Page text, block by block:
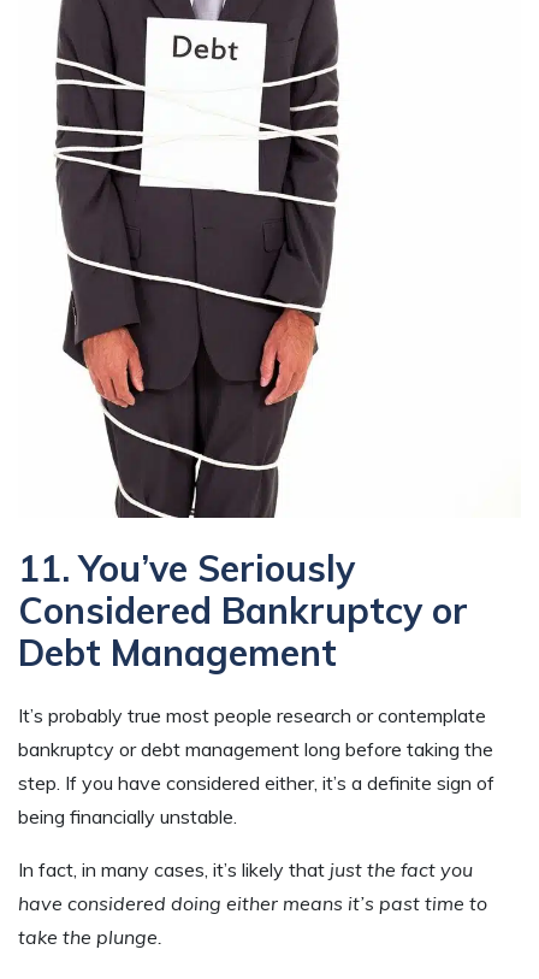
11. You’ve Seriously
Considered Bankruptcy or
Debt Management
It’s probably true most people research or contemplate
bankruptcy or debt management long before taking the
step. If you have considered either, it’s a definite sign of
being financially unstable.
In fact, in many cases, it’s likely that just the fact you
have considered doing either means it’s past time to
take the plunge.